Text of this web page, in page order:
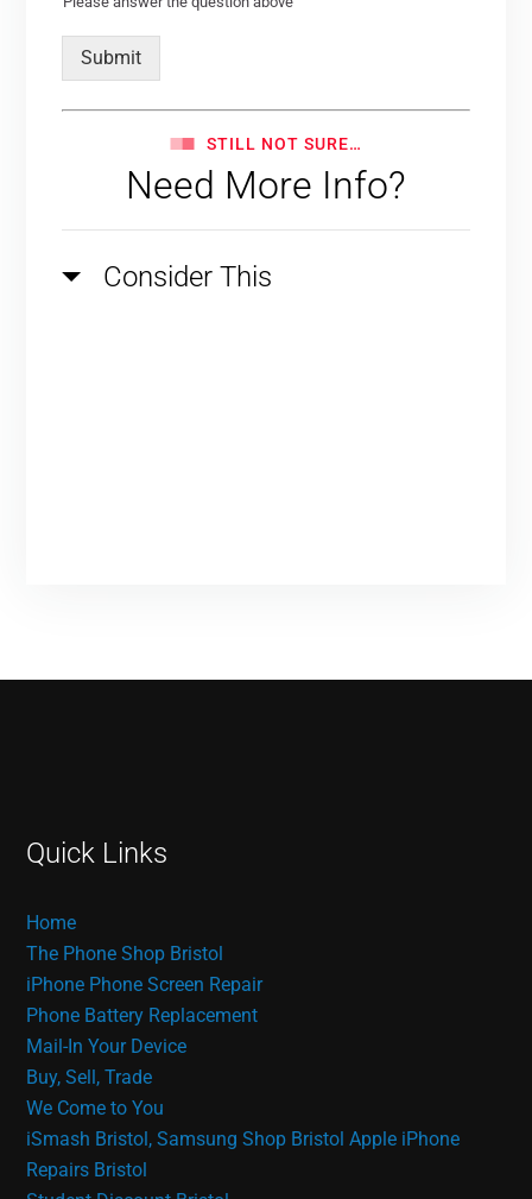
Submit
STILL NOT SURE…
Need More Info?
Consider This
Quick Links
Home
The Phone Shop Bristol
iPhone Phone Screen Repair
Phone Battery Replacement
Mail-In Your Device
Buy, Sell, Trade
We Come to You
iSmash Bristol, Samsung Shop Bristol Apple iPhone
Repairs Bristol